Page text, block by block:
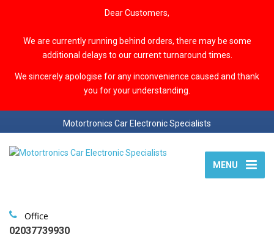
Dear Customers,
We are currently running behind orders, there may be some
additional delays to our current turnaround times.
We sincerely apologise for any inconvenience caused and thank
you for your understanding.
Motortronics Car Electronic Specialists
MENU
Office
02037739930